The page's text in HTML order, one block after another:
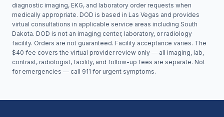
diagnostic imaging, EKG, and laboratory order requests when
medically appropriate. DOD is based in Las Vegas and provides
virtual consultations in applicable service areas including South
Dakota. DOD is not an imaging center, laboratory, or radiology
facility. Orders are not guaranteed. Facility acceptance varies. The
$40 fee covers the virtual provider review only — all imaging, lab,
contrast, radiologist, facility, and follow-up fees are separate. Not
for emergencies — call 911 for urgent symptoms.